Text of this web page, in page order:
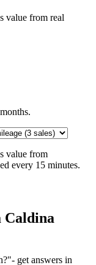
value from real
value from
every 15 minutes.
Caldina
- get answers in